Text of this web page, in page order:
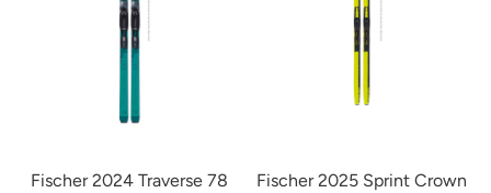
Fischer 2024 Traverse 78
Fischer 2025 Sprint Crown